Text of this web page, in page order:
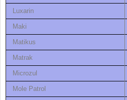
Luxarin
Maki
Matikus
Matrak
Microzul
Mole Patrol